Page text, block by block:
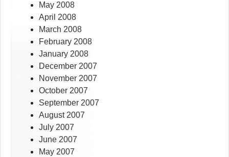
May 2008
April 2008
March 2008
February 2008
January 2008
December 2007
November 2007
October 2007
September 2007
August 2007
July 2007
June 2007
May 2007